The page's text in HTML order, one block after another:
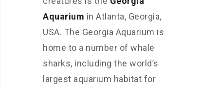
Aquarium in Atlanta, Georgia,
USA. The Georgia Aquarium is
home to a number of whale
sharks, including the world’s
largest aquarium habitat for